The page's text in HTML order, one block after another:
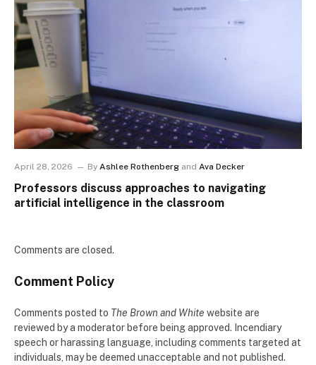
April 28, 2026 By Ashlee Rothenberg and Ava Decker
Professors discuss approaches to navigating
artificial intelligence in the classroom
Comments are closed.
Comment Policy
Comments posted to The Brown and White website are
reviewed by a moderator before being approved. Incendiary
speech or harassing language, including comments targeted at
individuals, may be deemed unacceptable and not published.